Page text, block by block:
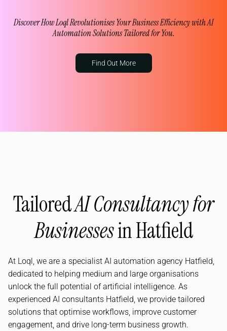
Discover How Loql Revolutionises Your Business Efficiency with AI
Automation Solutions Tailored for You.
Find Out More
TailoredAI Consultancy for
Businessesin Hatfield
At Loql, we are a specialist AI automation agency Hatfield,
dedicated to helping medium and large organisations
unlock the full potential of artificial intelligence. As
experienced AI consultants Hatfield, we provide tailored
solutions that optimise workflows, improve customer
engagement, and drive long-term business growth.